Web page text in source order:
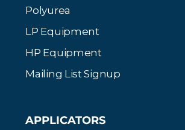
Polyurea
LP Equipment
HP Equipment
Mailing List Signup
APPLICATORS